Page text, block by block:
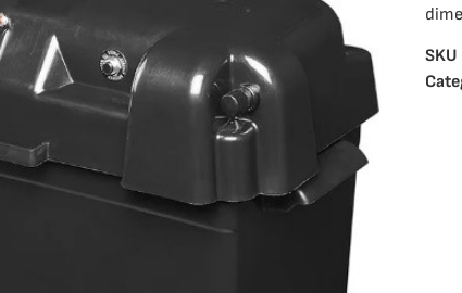
SKU